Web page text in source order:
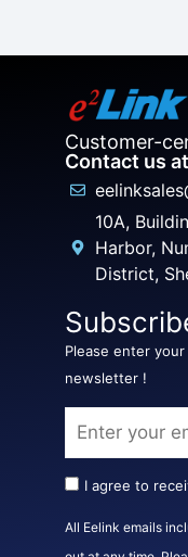
Customer-
Contact us
10A,
Harbor,
District,
Please enter
newsletter !
I agree to
All Eelink emails